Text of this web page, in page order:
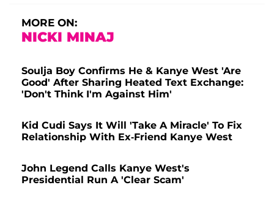
MORE ON:
NICKI MINAJ
Soulja Boy Confirms He & Kanye West 'Are
Good' After Sharing Heated Text Exchange:
'Don't Think I'm Against Him'
Kid Cudi Says It Will 'Take A Miracle' To Fix
Relationship With Ex-Friend Kanye West
John Legend Calls Kanye West's
Presidential Run A 'Clear Scam'